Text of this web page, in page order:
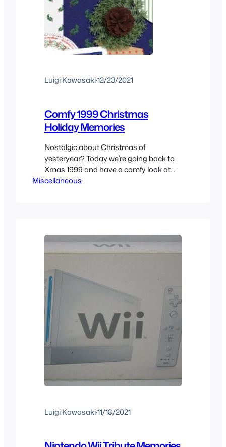
Luigi Kawasaki·12/23/2021
Comfy 1999 Christmas
Holiday Memories
Nostalgic about Christmas of
yesteryear? Today we’re going back to
Xmas 1999 and have a comfy look at
what made the holiday season of the
were at the right age…
Miscellaneous
Luigi Kawasaki·11/18/2021